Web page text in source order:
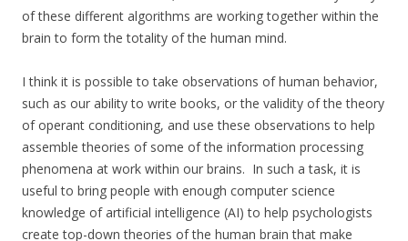
of these different algorithms are working together within the
brain to form the totality of the human mind.
I think it is possible to take observations of human behavior,
such as our ability to write books, or the validity of the theory
of operant conditioning, and use these observations to help
assemble theories of some of the information processing
phenomena at work within our brains. In such a task, it is
useful to bring people with enough computer science
knowledge of artificial intelligence (AI) to help psychologists
create top-down theories of the human brain that make